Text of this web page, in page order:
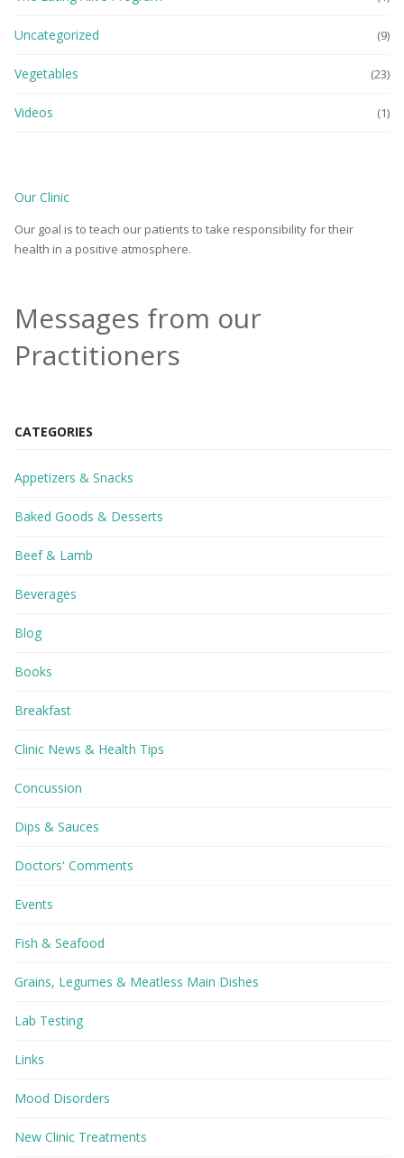
Uncategorized (9)
Vegetables (23)
Videos (1)
Our Clinic
Our goal is to teach our patients to take responsibility for their
health in a positive atmosphere.
Messages from our
Practitioners
CATEGORIES
Appetizers & Snacks
Baked Goods & Desserts
Beef & Lamb
Beverages
Blog
Books
Breakfast
Clinic News & Health Tips
Concussion
Dips & Sauces
Doctors' Comments
Events
Fish & Seafood
Grains, Legumes & Meatless Main Dishes
Lab Testing
Links
Mood Disorders
New Clinic Treatments